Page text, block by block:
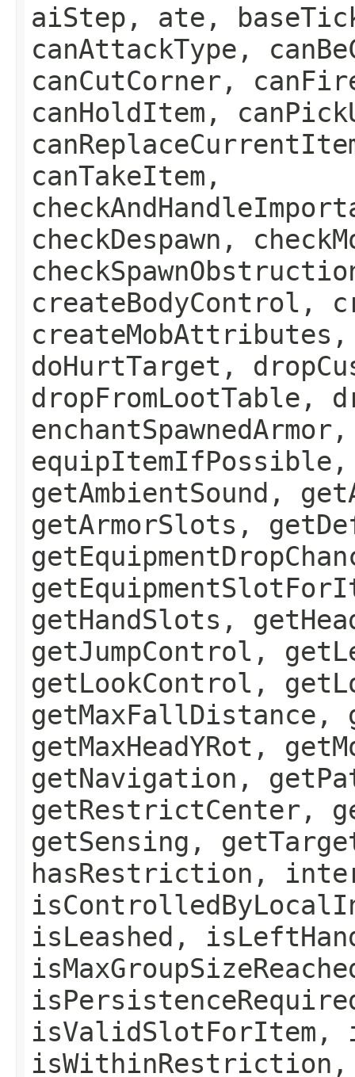
aiStep, ate,
canAttackType,
canCutCorner,
canHoldItem,
canTakeItem,
checkDespawn,
createBodyControl,
doHurtTarget,
dropFromLootTable,
getAmbientSound,
getArmorSlots,
getHandSlots,
getJumpControl,
getLookControl,
getMaxFallDistance,
getMaxHeadYRot,
getNavigation,
getRestrictCenter,
getSensing,
hasRestriction,
isLeashed,